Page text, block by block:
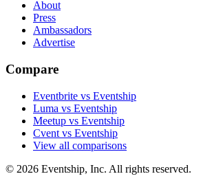
About
Press
Ambassadors
Advertise
Compare
Eventbrite vs Eventship
Luma vs Eventship
Meetup vs Eventship
Cvent vs Eventship
View all comparisons
© 2026 Eventship, Inc. All rights reserved.